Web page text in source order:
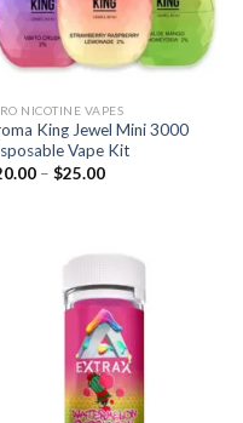
NICOTINE VAPES
King Jewel Mini 3000
Vape Kit
– $25.00Price